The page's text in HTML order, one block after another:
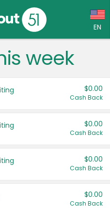
EN
(CA)
week
$0.00
Cash Back
$0.00
Cash Back
$0.00
Cash Back
$0.00
Cash Back